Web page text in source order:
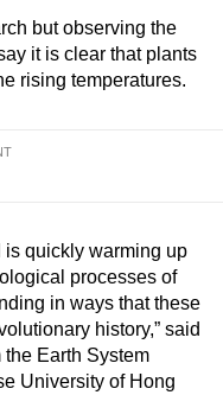
but observing the
it is clear that plants
rising temperatures.
is quickly warming up
processes of
in ways that these
history,” said
the Earth System
University of Hong